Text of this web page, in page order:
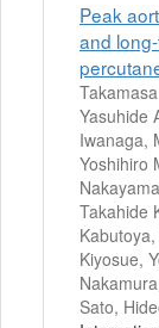
Peak
and
Yasuhide
Iwanaga,
Yoshihiro
Takahide
Kiyosue,
Sato,